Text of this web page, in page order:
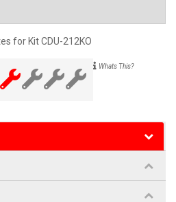
for Kit CDU-212KO
Whats This?